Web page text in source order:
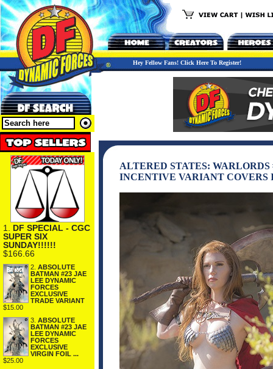
Hey Fellow Fans! Click Here To Register!
1. DF SPECIAL - CGC
SUPER SIX
SUNDAY!!!!!!
$166.66
2. ABSOLUTE
BATMAN #23 JAE
LEE DYNAMIC
FORCES
EXCLUSIVE
TRADE VARIANT
$15.00
3. ABSOLUTE
BATMAN #23 JAE
LEE DYNAMIC
FORCES
EXCLUSIVE
VIRGIN FOIL ...
$25.00
ALTERED STATES:
INCENTIVE VARIANT COVERS